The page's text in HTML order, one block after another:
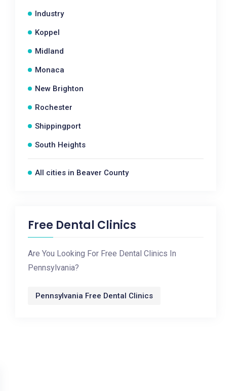
Industry
Koppel
Midland
Monaca
New Brighton
Rochester
Shippingport
South Heights
All cities in Beaver County
Free Dental Clinics
Are You Looking For Free Dental Clinics In
Pennsylvania?
Pennsylvania Free Dental Clinics